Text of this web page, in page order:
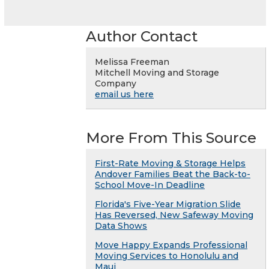
Author Contact
Melissa Freeman
Mitchell Moving and Storage
Company
email us here
More From This Source
First-Rate Moving & Storage Helps
Andover Families Beat the Back-to-
School Move-In Deadline
Florida's Five-Year Migration Slide
Has Reversed, New Safeway Moving
Data Shows
Move Happy Expands Professional
Moving Services to Honolulu and
Maui